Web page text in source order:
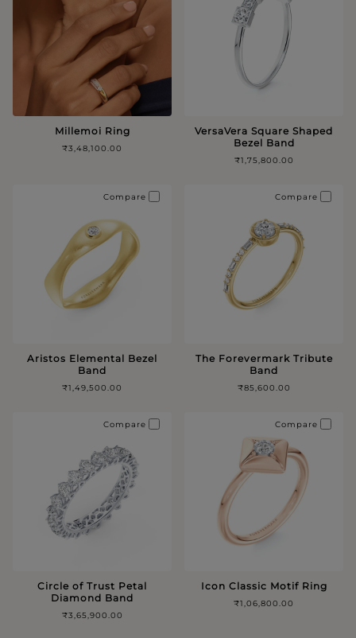
Millemoi Ring
₹3,48,100.00
VersaVera Square Shaped
Bezel Band
₹1,75,800.00
Aristos Elemental Bezel
Band
₹1,49,500.00
Compare
The Forevermark Tribute
Band
₹85,600.00
Compare
Circle of Trust Petal
Diamond Band
₹3,65,900.00
Compare
Icon Classic Motif Ring
₹1,06,800.00
Compare